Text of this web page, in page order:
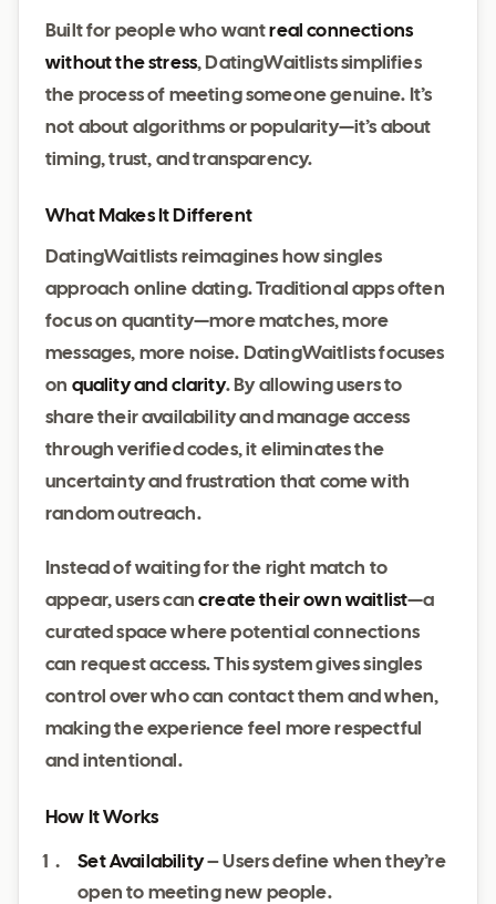
Built for people who wantreal connections
without the stress, DatingWaitlists simplifies
the process of meeting someone genuine. It’s
not about algorithms or popularity—it’s about
timing, trust, and transparency.
What Makes It Different
DatingWaitlists reimagines how singles
approach online dating. Traditional apps often
focus on quantity—more matches, more
messages, more noise. DatingWaitlists focuses
on quality and clarity. By allowing users to
share their availability and manage access
through verified codes, it eliminates the
uncertainty and frustration that come with
random outreach.
Instead of waiting for the right match to
appear, users cancreate their own waitlist—a
curated space where potential connections
can request access. This system gives singles
control over who can contact them and when,
making the experience feel more respectful
and intentional.
How It Works
Set Availability– Users define when they’re
open to meeting new people.